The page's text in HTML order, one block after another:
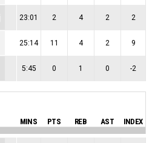
23:01 2 4 2 2
25:14 11 4 2 9
5:45 0 1 0 -2
MINS PTS REB AST INDEX